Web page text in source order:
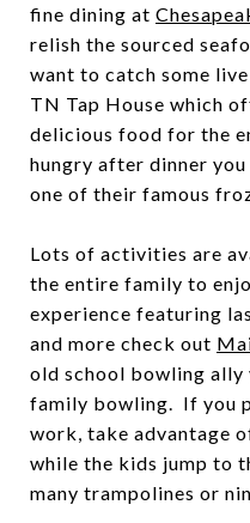
fine dining at
relish the sourced
want to catch some
TN Tap House which
delicious food for the
hungry after dinner
one of their famous
Lots of activities are
the entire family to
experience featuring
and more check out
old school bowling ally
family bowling. If you
work, take advantage
while the kids jump to
many trampolines or